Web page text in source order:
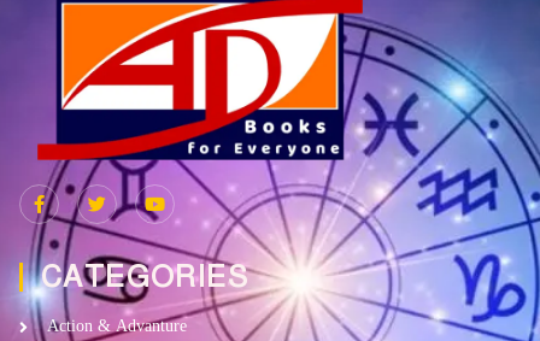
CATEGORIES
Action & Advanture